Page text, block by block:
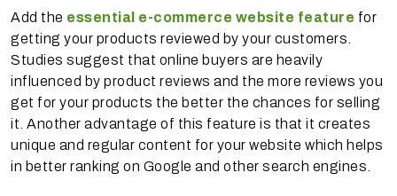
Add the essential e-commerce website feature for
getting your products reviewed by your customers.
Studies suggest that online buyers are heavily
influenced by product reviews and the more reviews you
get for your products the better the chances for selling
it. Another advantage of this feature is that it creates
unique and regular content for your website which helps
in better ranking on Google and other search engines.